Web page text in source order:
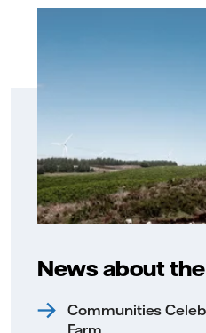
News about
Communities